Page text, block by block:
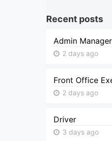
Recent posts
Admin Manager
2 days ago
Front Office
2 days ago
Driver
3 days ago